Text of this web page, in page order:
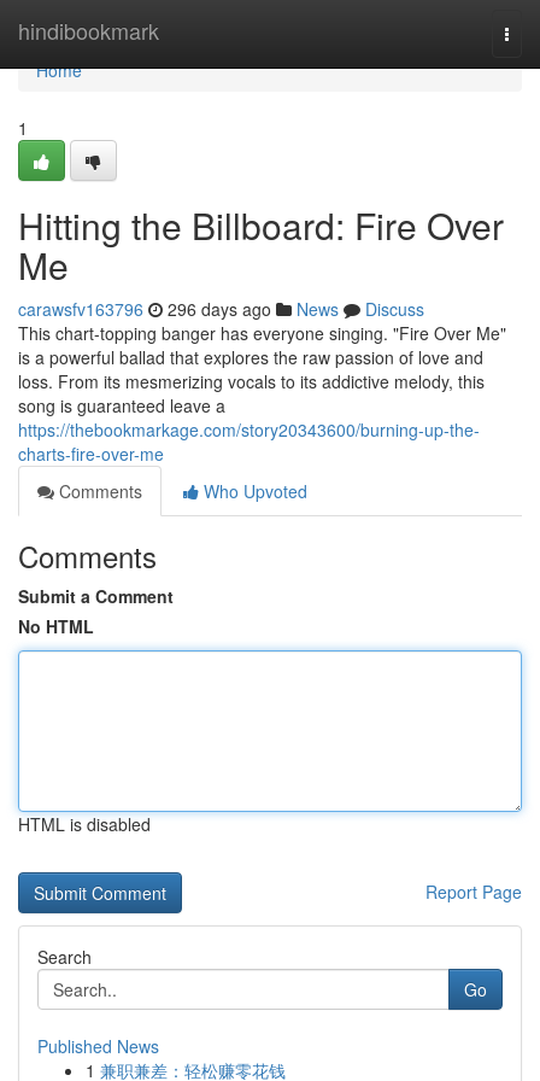
hindibookmark
Home
Home
1
Hitting the Billboard: Fire Over
Me
carawsfv163796 296 days ago News
Discuss
This chart-topping banger has everyone singing. "Fire Over Me"
is a powerful ballad that explores the raw passion of love and
loss. From its mesmerizing vocals to its addictive melody, this
song is guaranteed leave a
https://thebookmarkage.com/story20343600/burning-up-the-
charts-fire-over-me
Comments
Who Upvoted
Comments
Submit a Comment
No HTML
HTML is disabled
Report Page
Search
Go
Published News
1 兼职兼差：轻松赚零花钱